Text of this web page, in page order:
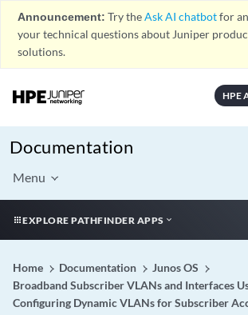
Announcement: Try theAsk AI chatbotfor
your technical questions about Juniper
solutions.
HPE
Documentation
Menu
EXPLORE PATHFINDER APPS
Home Documentation
Junos OS
Broadband Subscriber VLANs and Interfaces
Configuring Dynamic VLANs for Subscriber